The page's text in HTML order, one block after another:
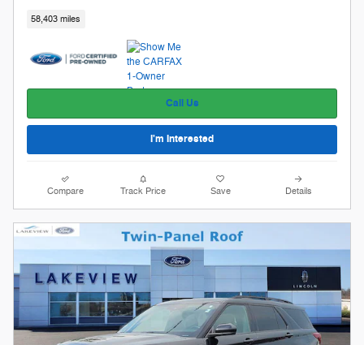
58,403 miles
Call Us
I'm Interested
Compare Track Price Save Details